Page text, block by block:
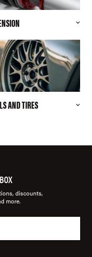
AND TIRES
discounts,
more.